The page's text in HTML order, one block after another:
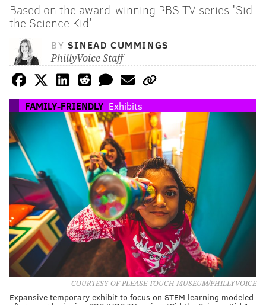
Based on the award-winning PBS TV series 'Sid
the Science Kid'
BY SINEAD CUMMINGS
PhillyVoice Staff
FAMILY-FRIENDLY Exhibits
COURTESY OF PLEASE TOUCH MUSEUM/PHILLYVOICE
Expansive temporary exhibit to focus on STEM learning modeled